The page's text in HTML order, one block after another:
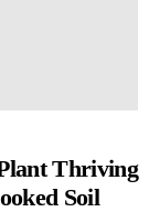
Thriving
Soil